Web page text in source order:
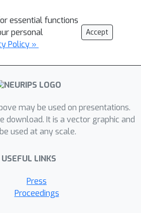
essential functions
personal
Policy »
Accept
may be used on presentations.
download. It is a vector graphic and
used at any scale.
USEFUL LINKS
Press
Proceedings